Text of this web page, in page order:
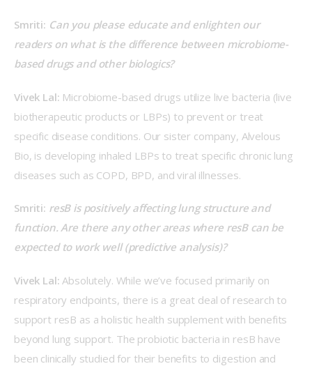
Smriti: Can you please educate and enlighten our
readers on what is the difference between microbiome-
based drugs and other biologics?
Vivek Lal: Microbiome-based drugs utilize live bacteria (live
biotherapeutic products or LBPs) to prevent or treat
specific disease conditions. Our sister company, Alvelous
Bio, is developing inhaled LBPs to treat specific chronic lung
diseases such as COPD, BPD, and viral illnesses.
Smriti: resB is positively affecting lung structure and
function. Are there any other areas where resB can be
expected to work well (predictive analysis)?
Vivek Lal: Absolutely. While we’ve focused primarily on
respiratory endpoints, there is a great deal of research to
support resB as a holistic health supplement with benefits
beyond lung support. The probiotic bacteria in resB have
been clinically studied for their benefits to digestion and